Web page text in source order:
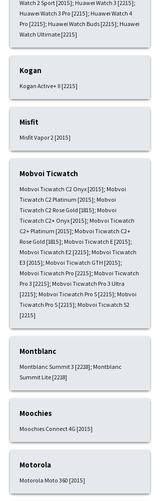
Watch 2 Sport [2015]; Huawei Watch 3 [2215];
Huawei Watch 3 Pro [2215]; Huawei Watch 4
Pro [2215]; Huawei Watch Buds [2215]; Huawei
Watch Ultimate [2215]
Kogan
Kogan Active+ II [2215]
Misfit
Misfit Vapor 2 [2015]
Mobvoi Ticwatch
Mobvoi Ticwatch C2 Onyx [2015]; Mobvoi
Ticwatch C2 Platinum [2015]; Mobvoi
Ticwatch C2 Rose Gold [1815]; Mobvoi
Ticwatch C2+ Onyx [2015]; Mobvoi Ticwatch
C2+ Platinum [2015]; Mobvoi Ticwatch C2+
Rose Gold [1815]; Mobvoi Ticwatch E [2015];
Mobvoi Ticwatch E2 [2215]; Mobvoi Ticwatch
E3 [2015]; Mobvoi Ticwatch GTH [2015];
Mobvoi Ticwatch Pro [2215]; Mobvoi Ticwatch
Pro 3 [2215]; Mobvoi Ticwatch Pro 3 Ultra
[2215]; Mobvoi Ticwatch Pro S [2215]; Mobvoi
Ticwatch Pro S [2215]; Mobvoi Ticwatch S2
[2215]
Montblanc
Montblanc Summit 3 [2218]; Montblanc
Summit Lite [2218]
Moochies
Moochies Connect 4G [2015]
Motorola
Motorola Moto 360 [2015]